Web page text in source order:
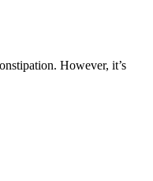
However, it’s